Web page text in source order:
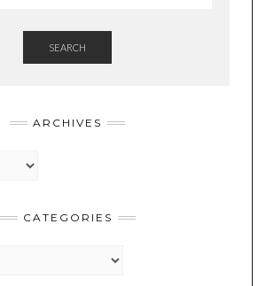
SEARCH
ARCHIVES
CATEGORIES